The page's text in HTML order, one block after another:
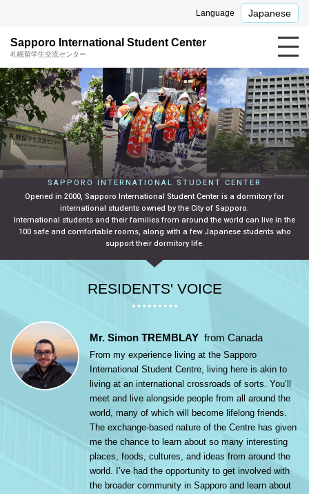
Language Japanese
Sapporo International Student Center
札幌留学生交流センター
SAPPORO INTERNATIONAL STUDENT CENTER
Opened in 2000, Sapporo International Student Center is a dormitory for
international students owned by the City of Sapporo.
International students and their families from around the world can live in the
100 safe and comfortable rooms, along with a few Japanese students who
support their dormitory life.
RESIDENTS' VOICE
Mr. Simon TREMBLAY from Canada
From my experience living at the Sapporo
International Student Centre, living here is akin to
living at an international crossroads of sorts. You’ll
meet and live alongside people from all around the
world, many of which will become lifelong friends.
The exchange-based nature of the Centre has given
me the chance to learn about so many interesting
places, foods, cultures, and ideas from around the
world. I’ve had the opportunity to get involved with
the broader community in Sapporo and learn about